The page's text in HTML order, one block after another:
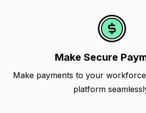
Make Secure
Make payments to your
platform